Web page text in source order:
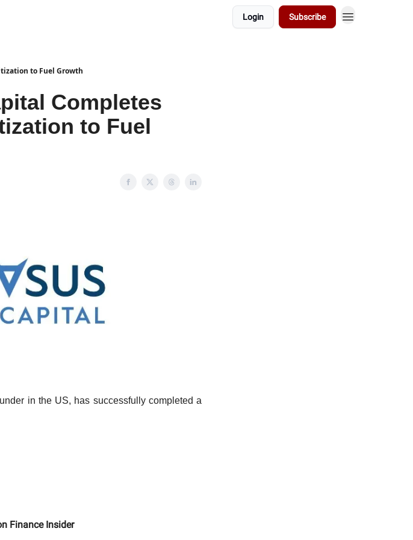
Login Subscribe
to Fuel Growth
Completes
to Fuel
in the US, has successfully completed a
Finance Insider